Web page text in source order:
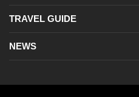
TRAVEL GUIDE
NEWS